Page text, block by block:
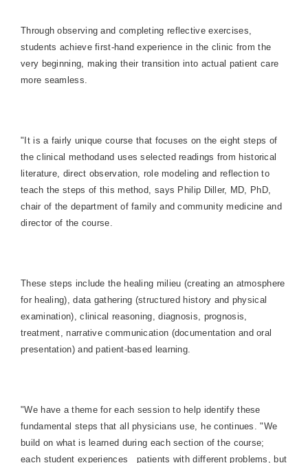
Through observing and completing reflective exercises,
students achieve first-hand experience in the clinic from the
very beginning, making their transition into actual patient care
more seamless.
"It is a fairly unique course that focuses on the eight steps of
the clinical methodand uses selected readings from historical
literature, direct observation, role modeling and reflection to
teach the steps of this method, says Philip Diller, MD, PhD,
chair of the department of family and community medicine and
director of the course.
These steps include the healing milieu (creating an atmosphere
for healing), data gathering (structured history and physical
examination), clinical reasoning, diagnosis, prognosis,
treatment, narrative communication (documentation and oral
presentation) and patient-based learning.
"We have a theme for each session to help identify these
fundamental steps that all physicians use, he continues. "We
build on what is learned during each section of the course;
each student experiences
patients with different problems, but